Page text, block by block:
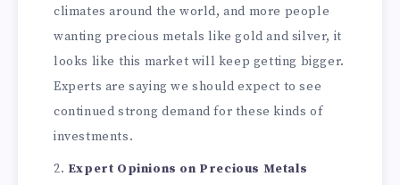
climates around the world, and more people
wanting precious metals like gold and silver, it
looks like this market will keep getting bigger.
Experts are saying we should expect to see
continued strong demand for these kinds of
investments.
Expert Opinions on Precious Metals